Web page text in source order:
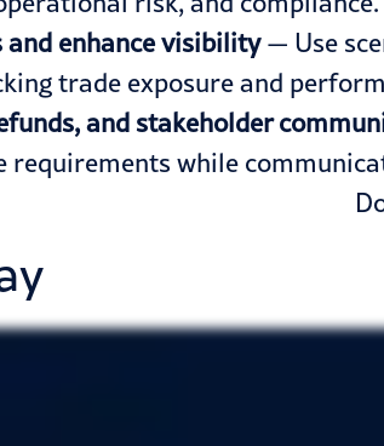
enhance visibility— Use
trade exposure and
and stakeholder
requirements while